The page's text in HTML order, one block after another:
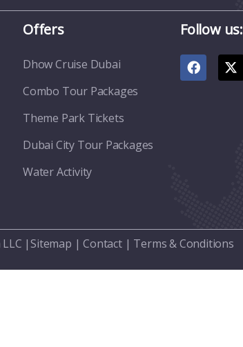
Offers
Dhow Cruise Dubai
Combo Tour Packages
Theme Park Tickets
Dubai City Tour Packages
Water Activity
Follow us:
| Sitemap |Contact| Terms & Conditions